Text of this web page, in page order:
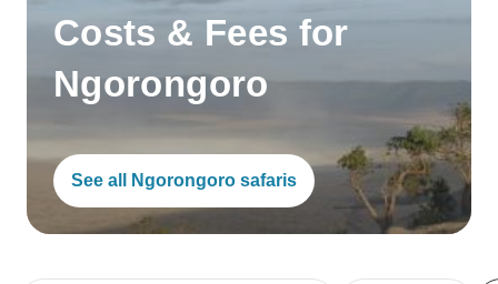
Costs & Fees for
Ngorongoro
See all Ngorongoro safaris